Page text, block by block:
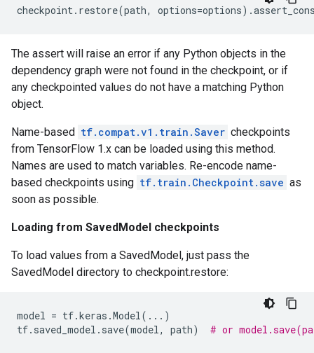
checkpoint. restore(path, options=options) .
The assert will raise an error if any Python objects in the
dependency graph were not found in the checkpoint, or if
any checkpointed values do not have a matching Python
object.
Name-based tf.compat.v1.train.Saver checkpoints
from TensorFlow 1.x can be loaded using this method.
Names are used to match variables. Re-encode name-
based checkpoints using tf.train.Checkpoint.save as
soon as possible.
Loading from SavedModel checkpoints
To load values from a SavedModel, just pass the
SavedModel directory to checkpoint.restore:
model = tf.keras .Model( ... )
tf. saved_model . save(model, path) # or